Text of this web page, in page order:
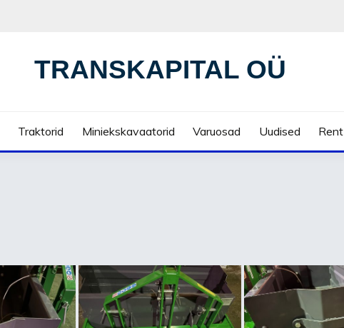
TRANSKAPITAL OÜ
Traktorid Miniekskavaatorid Varuosad Uudised Rent